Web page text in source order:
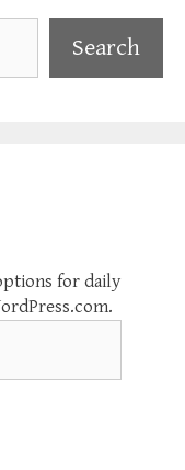
Search
for daily